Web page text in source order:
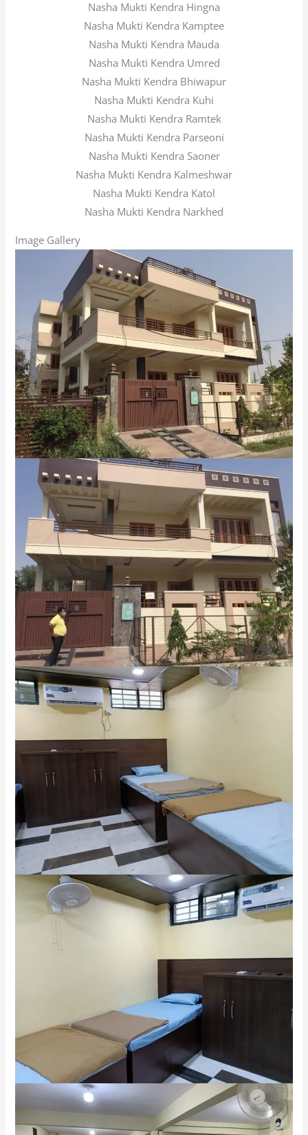
Nasha Mukti Kendra Hingna
Nasha Mukti Kendra Kamptee
Nasha Mukti Kendra Mauda
Nasha Mukti Kendra Umred
Nasha Mukti Kendra Bhiwapur
Nasha Mukti Kendra Kuhi
Nasha Mukti Kendra Ramtek
Nasha Mukti Kendra Parseoni
Nasha Mukti Kendra Saoner
Nasha Mukti Kendra Kalmeshwar
Nasha Mukti Kendra Katol
Nasha Mukti Kendra Narkhed
Image Gallery